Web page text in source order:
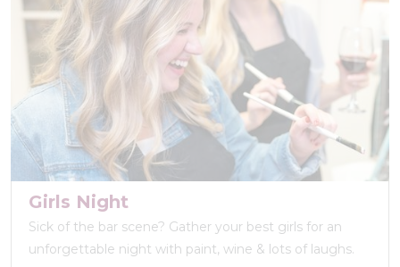
Girls Night
Sick of the bar scene? Gather your best girls for an
unforgettable night with paint, wine & lots of laughs.